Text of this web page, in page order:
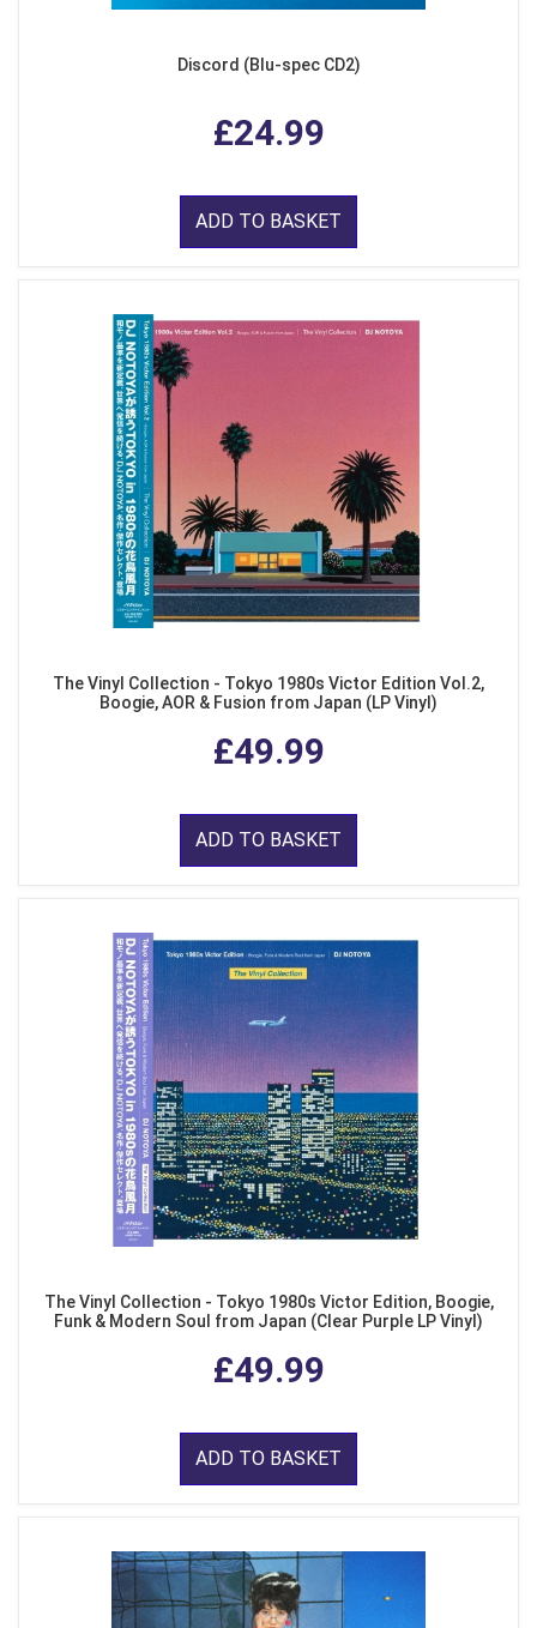
Discord (Blu-spec CD2)
£24.99
ADD TO BASKET
The Vinyl Collection - Tokyo 1980s Victor Edition Vol.2,
Boogie, AOR & Fusion from Japan (LP Vinyl)
£49.99
ADD TO BASKET
The Vinyl Collection - Tokyo 1980s Victor Edition, Boogie,
Funk & Modern Soul from Japan (Clear Purple LP Vinyl)
£49.99
ADD TO BASKET